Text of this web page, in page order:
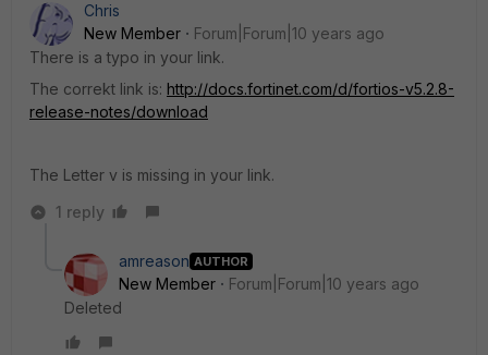
Chris
New Member
Forum|Forum|10 years ago
There is a typo in your link.
The correkt link is: http://docs.fortinet.com/d/fortios-v5.2.8-
release-notes/download
The Letter v is missing in your link.
1 reply
amreason AUTHOR
New Member
Forum|Forum|10 years ago
Deleted